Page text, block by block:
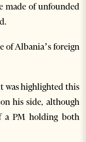
made of unfounded
of Albania’s foreign
was highlighted this
his side, although
a PM holding both